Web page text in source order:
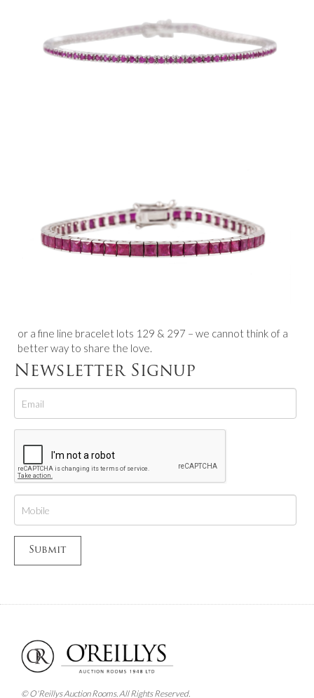
or a fine line bracelet lots 129 & 297 – we cannot think of a
better way to share the love.
Newsletter Signup
© O'Reillys Auction Rooms. All Rights Reserved.